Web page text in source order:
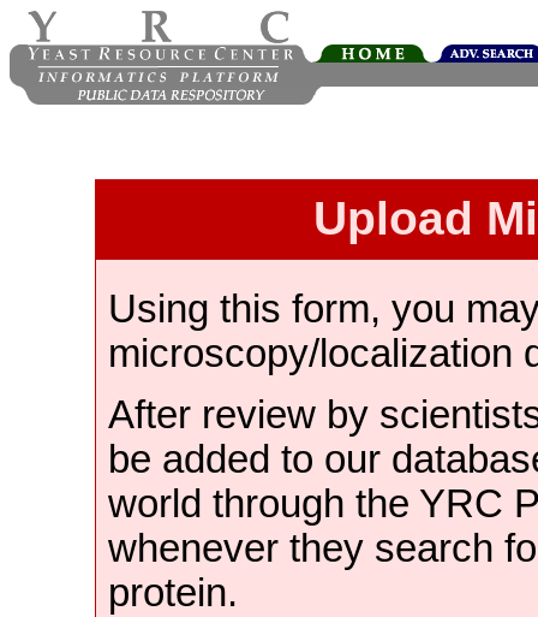
Upload
Using this form, you
microscopy/localization
After review by
be added to our
world through the YRC
whenever they search
protein.